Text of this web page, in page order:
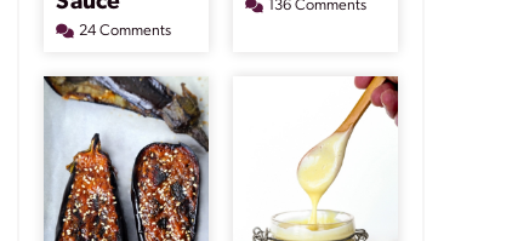
24 Comments
136 Comments